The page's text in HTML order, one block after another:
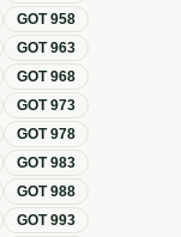
GOT958
GOT963
GOT968
GOT973
GOT978
GOT983
GOT988
GOT993